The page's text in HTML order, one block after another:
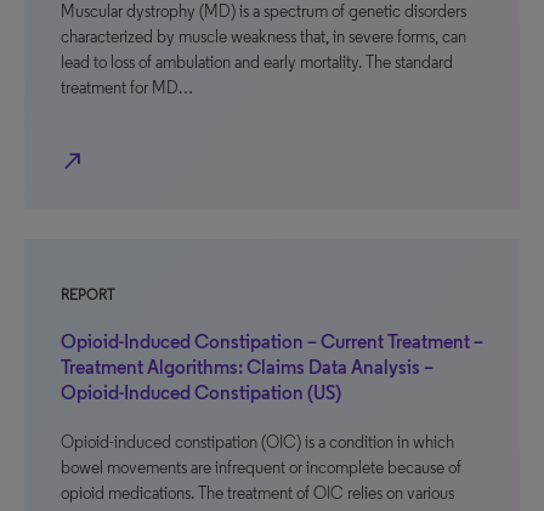
Muscular dystrophy (MD) is a spectrum of genetic disorders
characterized by muscle weakness that, in severe forms, can
lead to loss of ambulation and early mortality. The standard
treatment for MD…
north_east
REPORT
Opioid-Induced Constipation – Current Treatment –
Treatment Algorithms: Claims Data Analysis –
Opioid-Induced Constipation (US)
Opioid-induced constipation (OIC) is a condition in which
bowel movements are infrequent or incomplete because of
opioid medications. The treatment of OIC relies on various